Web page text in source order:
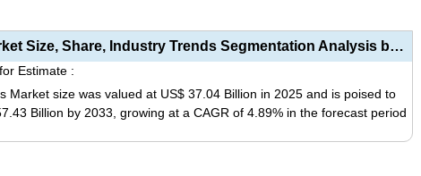
chosen
on
product
page
has
multiple
The
options
may
Pharmaceutical Intermediates Market Size, Share, Industry Trends Segmentation Analysis by Type (Bulk...
Estimate :
Market size was valued at US$ 37.04 Billion in 2025 and is poised to
Billion by 2033, growing at a CAGR of 4.89% in the forecast period